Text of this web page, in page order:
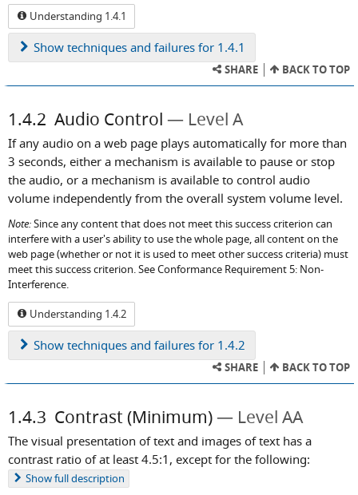
Understanding 1.4.1
Show techniques and failures for 1.4.1
SHARE BACK TO TOP
1.4.2 Audio Control Level A
If any audio on a web page plays automatically for more than
3 seconds, either a mechanism is available to pause or stop
the audio, or a mechanism is available to control audio
volume independently from the overall system volume level.
Note:Since any content that does not meet this success criterion can
interfere with a user's ability to use the whole page, all content on the
web page (whether or not it is used to meet other success criteria) must
meet this success criterion. See Conformance Requirement 5: Non-
Interference.
Understanding 1.4.2
Show techniques and failures for 1.4.2
SHARE BACK TO TOP
1.4.3 Contrast (Minimum) Level AA
The visual presentation of text and images of text has a
contrast ratio of at least 4.5:1, except for the following:
Showfull description